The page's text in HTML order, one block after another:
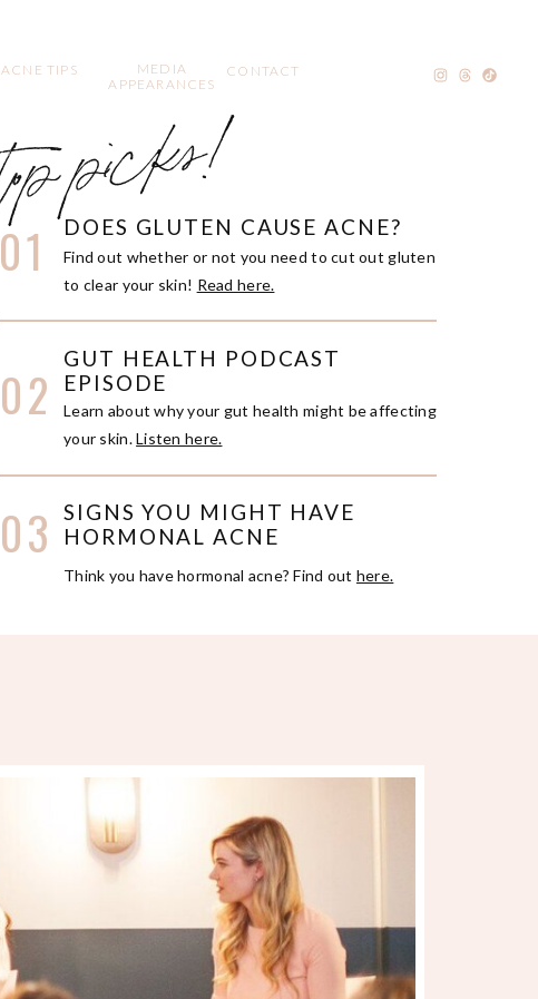
CONTACT
MEDIA
APPEARANCES
ACNE TIPS
Think you have hormonal acne? Find out here.
SIGNS YOU MIGHT HAVE
HORMONAL ACNE
03
Learn about why your gut health might be affecting
your skin.Listen here.
GUT HEALTH PODCAST
EPISODE
02
Find out whether or not you need to cut out gluten
to clear your skin! Read here.
DOES GLUTEN CAUSE ACNE?
01
picks!